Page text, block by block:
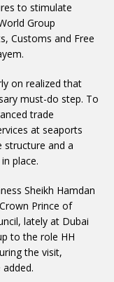
to stimulate
Group
Customs and Free
on realized that
must-do step. To
trade
at seaports
structure and a
place.
Sheikh Hamdan
Prince of
lately at Dubai
to the role HH
the visit,